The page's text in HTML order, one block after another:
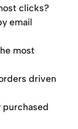
clicks?
email
most
driven